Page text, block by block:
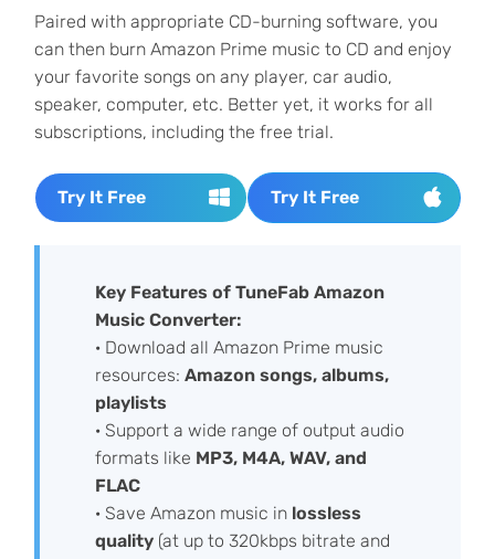
Paired with appropriate CD-burning software, you
can then burn Amazon Prime music to CD and enjoy
your favorite songs on any player, car audio,
speaker, computer, etc. Better yet, it works for all
subscriptions, including the free trial.
Try It Free Try It Free
Key Features of TuneFab Amazon
Music Converter:
· Download all Amazon Prime music
resources: Amazon songs, albums,
playlists
· Support a wide range of output audio
formats like MP3, M4A, WAV, and
FLAC
· Save Amazon music in lossless
quality(at up to 320kbps bitrate and